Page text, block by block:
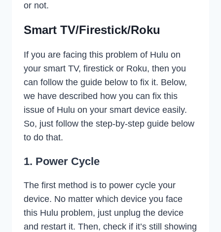
or not.
Smart TV/Firestick/Roku
If you are facing this problem of Hulu on
your smart TV, firestick or Roku, then you
can follow the guide below to fix it. Below,
we have described how you can fix this
issue of Hulu on your smart device easily.
So, just follow the step-by-step guide below
to do that.
1. Power Cycle
The first method is to power cycle your
device. No matter which device you face
this Hulu problem, just unplug the device
and restart it. Then, check if it’s still showing